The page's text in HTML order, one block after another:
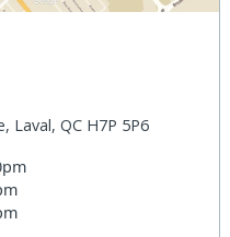
Laval, QC H7P 5P6